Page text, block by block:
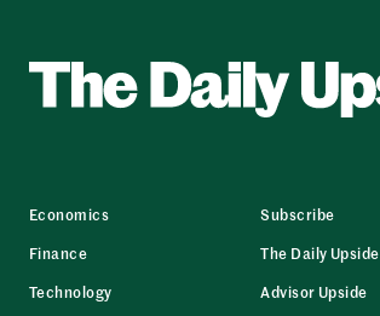
Economics
Finance
Technology
Subscribe
The Daily Upside
Advisor Upside